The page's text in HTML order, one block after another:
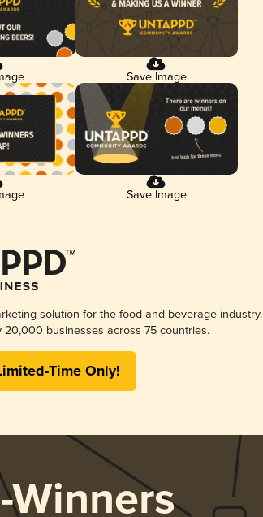
Save Image
Save Image
solution for the food and beverage industry.
20,000 businesses across 75 countries.
Time Only!